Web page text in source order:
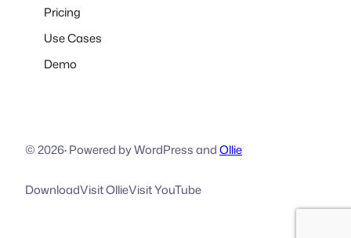
Pricing
Use Cases
Demo
© 2026·Powered by WordPress andOllie
DownloadVisit OllieVisit YouTube